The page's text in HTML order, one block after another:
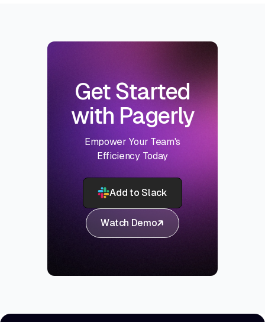
Get Started
with Pagerly
Empower Your Team's
Efficiency Today
Add to Slack
Watch Demo